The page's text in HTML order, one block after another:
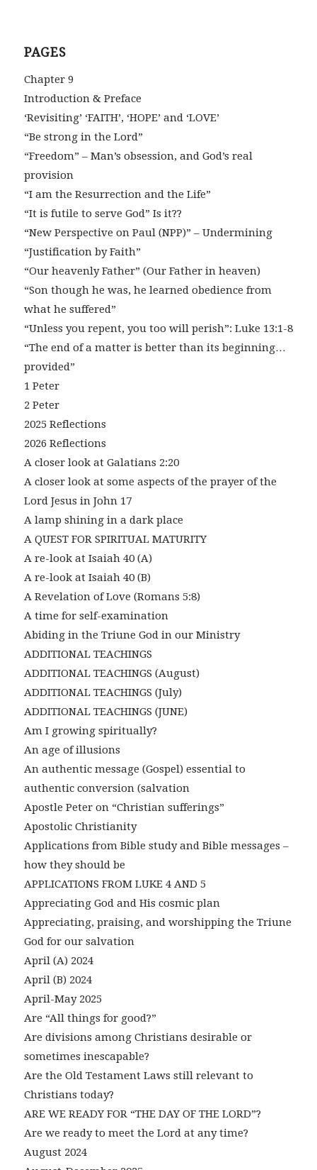
PAGES
Chapter 9
Introduction & Preface
‘Revisiting’ ‘FAITH’, ‘HOPE’ and ‘LOVE’
“Be strong in the Lord”
“Freedom” – Man’s obsession, and God’s real
provision
“I am the Resurrection and the Life”
“It is futile to serve God” Is it??
“New Perspective on Paul (NPP)” – Undermining
“Justification by Faith”
“Our heavenly Father” (Our Father in heaven)
“Son though he was, he learned obedience from
what he suffered”
“Unless you repent, you too will perish”: Luke 13:1-8
“The end of a matter is better than its beginning…
provided”
1 Peter
2 Peter
2025 Reflections
2026 Reflections
A closer look at Galatians 2:20
A closer look at some aspects of the prayer of the
Lord Jesus in John 17
A lamp shining in a dark place
A QUEST FOR SPIRITUAL MATURITY
A re-look at Isaiah 40 (A)
A re-look at Isaiah 40 (B)
A Revelation of Love (Romans 5:8)
A time for self-examination
Abiding in the Triune God in our Ministry
ADDITIONAL TEACHINGS
ADDITIONAL TEACHINGS (August)
ADDITIONAL TEACHINGS (July)
ADDITIONAL TEACHINGS (JUNE)
Am I growing spiritually?
An age of illusions
An authentic message (Gospel) essential to
authentic conversion (salvation
Apostle Peter on “Christian sufferings”
Apostolic Christianity
Applications from Bible study and Bible messages –
how they should be
APPLICATIONS FROM LUKE 4 AND 5
Appreciating God and His cosmic plan
Appreciating, praising, and worshipping the Triune
God for our salvation
April (A) 2024
April (B) 2024
April-May 2025
Are “All things for good?”
Are divisions among Christians desirable or
sometimes inescapable?
Are the Old Testament Laws still relevant to
Christians today?
ARE WE READY FOR “THE DAY OF THE LORD”?
Are we ready to meet the Lord at any time?
August 2024